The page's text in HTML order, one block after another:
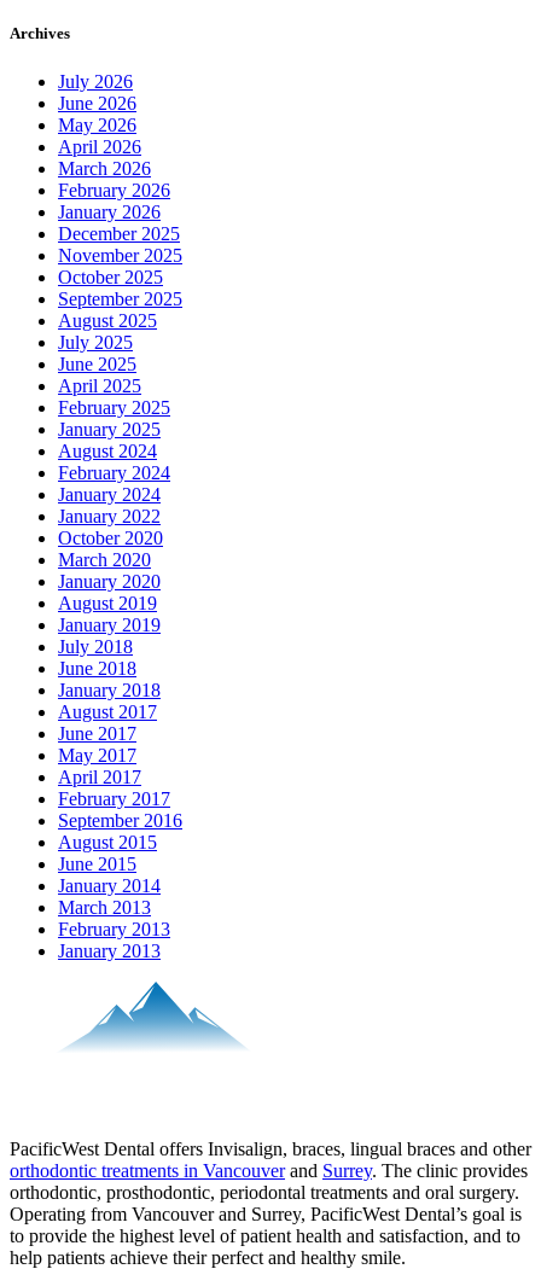
Archives
July 2026
June 2026
May 2026
April 2026
March 2026
February 2026
January 2026
December 2025
November 2025
October 2025
September 2025
August 2025
July 2025
June 2025
April 2025
February 2025
January 2025
August 2024
February 2024
January 2024
January 2022
October 2020
March 2020
January 2020
August 2019
January 2019
July 2018
June 2018
January 2018
August 2017
June 2017
May 2017
April 2017
February 2017
September 2016
August 2015
June 2015
January 2014
March 2013
February 2013
January 2013
PacificWest Dental offers Invisalign, braces, lingual braces and other
orthodontic treatments in Vancouverand Surrey. The clinic provides
orthodontic, prosthodontic, periodontal treatments and oral surgery.
Operating from Vancouver and Surrey, PacificWest Dental’s goal is
to provide the highest level of patient health and satisfaction, and to
help patients achieve their perfect and healthy smile.